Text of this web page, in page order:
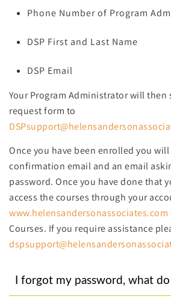
Phone Number of Program
DSP First and Last Name
DSP Email
Your Program Administrator will
request form to
Once you have been enrolled you will
confirmation email and an email
password. Once you have done that
access the courses through your
www.helensandersonassociates.com
Courses. If you require assistance
I forgot my password, what do